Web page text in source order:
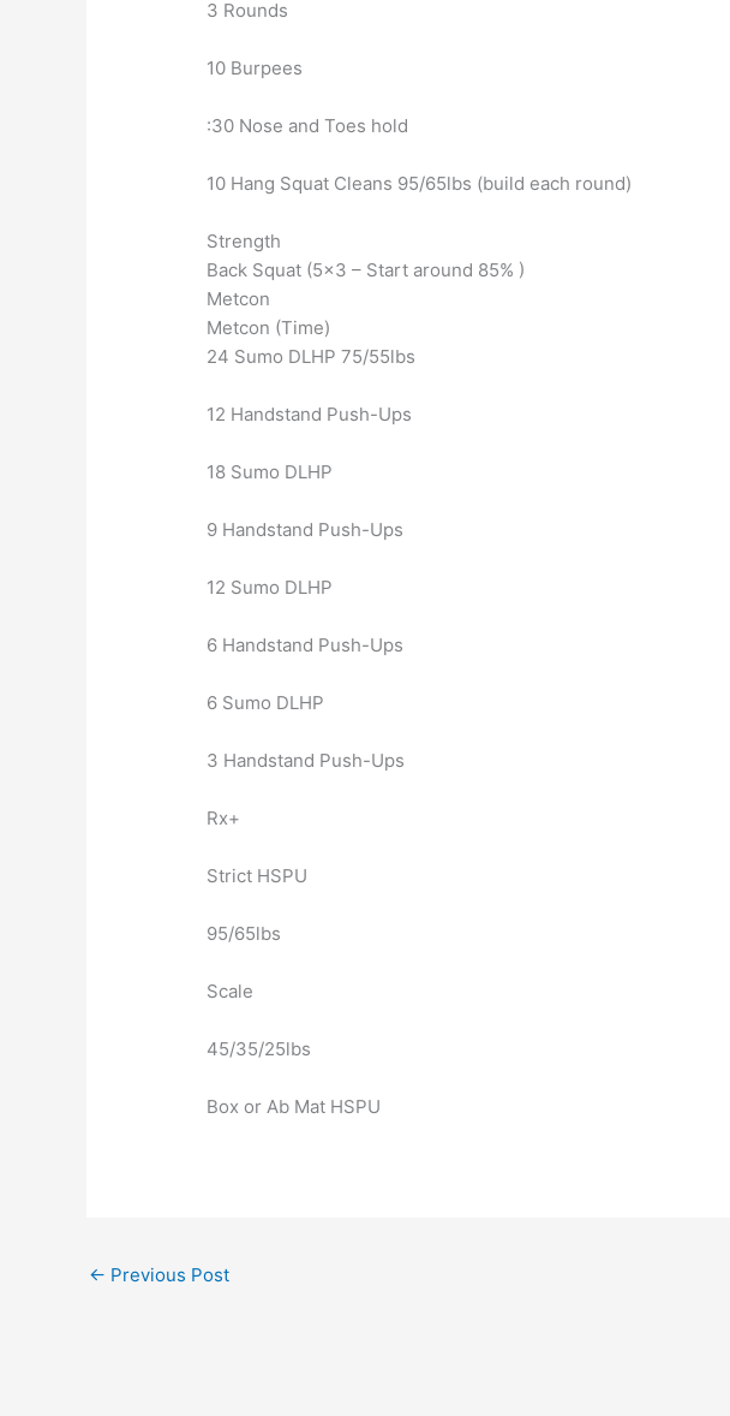
3 Rounds
10 Burpees
:30 Nose and Toes hold
10 Hang Squat Cleans 95/65lbs (build each round)
Strength
Back Squat (5×3 – Start around 85% )
Metcon
Metcon (Time)
24 Sumo DLHP 75/55lbs
12 Handstand Push-Ups
18 Sumo DLHP
9 Handstand Push-Ups
12 Sumo DLHP
6 Handstand Push-Ups
6 Sumo DLHP
3 Handstand Push-Ups
Rx+
Strict HSPU
95/65lbs
Scale
45/35/25lbs
Box or Ab Mat HSPU
← Previous Post